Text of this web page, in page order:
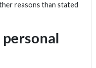
reasons than stated